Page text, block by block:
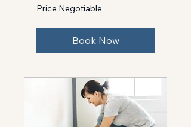
Price
Negotiable
Price Negotiable
Book Now